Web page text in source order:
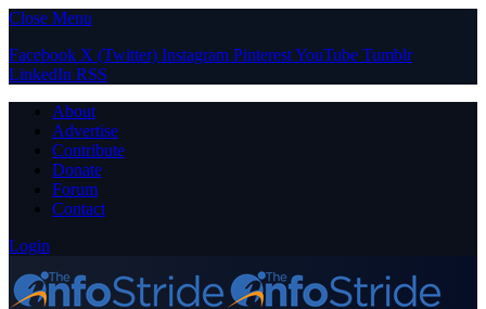
Close Menu
Facebook X (Twitter) Instagram PinterestYouTube Tumblr
LinkedIn RSS
About
Advertise
Contribute
Donate
Forum
Contact
Login